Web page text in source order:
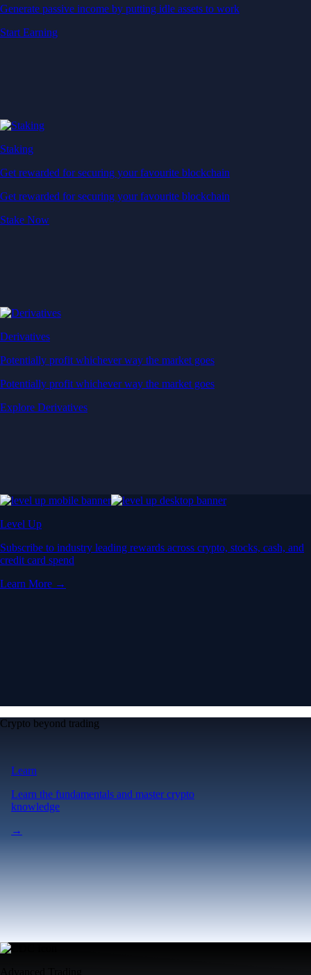
Generate passive income by putting idle assets to work
Start Earning
Staking
Get rewarded for securing your favourite blockchain
Get rewarded for securing your favourite blockchain
Stake Now
Derivatives
Potentially profit whichever way the market goes
Potentially profit whichever way the market goes
Explore Derivatives
Level Up
Subscribe to industry leading rewards across crypto, stocks, cash, and
credit card spend
Learn More →
Crypto beyond trading
Learn
Learn the fundamentals and master crypto
knowledge
→